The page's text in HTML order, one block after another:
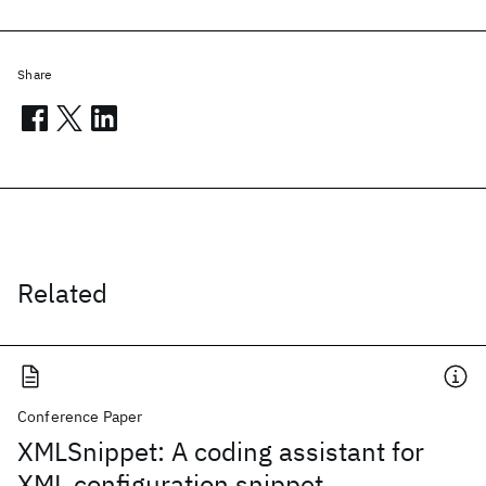
Related
Conference Paper
XMLSnippet: A coding assistant for
Share